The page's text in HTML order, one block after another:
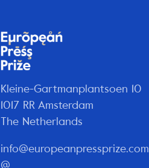
Kleine-Gartmanplantsoen 10
1017 RR Amsterdam
The Netherlands
info@europeanpressprize.com
@